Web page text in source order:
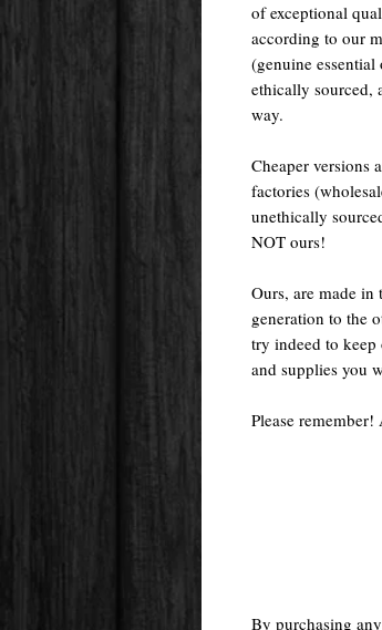
of exceptional
according to our
(genuine
ethically sourced,
way.
Cheaper versions
factories
unethically
NOT ours!
Ours, are made in
generation to the
try indeed to keep
and supplies you
Please
By purchasing